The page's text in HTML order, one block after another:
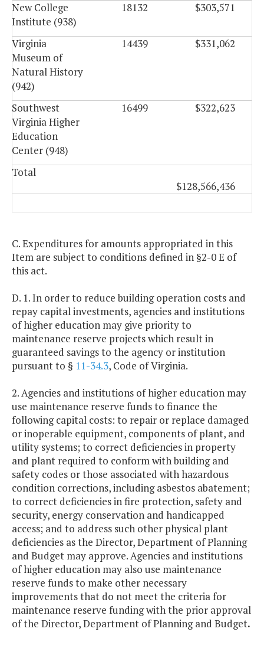
New College
Institute (938)
18132 $303,571
Virginia
Museum of
Natural History
(942)
14439 $331,062
Southwest
Virginia Higher
Education
Center (948)
16499 $322,623
Total
$128,566,436
C. Expenditures for amounts appropriated in this
Item are subject to conditions defined in §2-0 E of
this act.
D. 1. In order to reduce building operation costs and
repay capital investments, agencies and institutions
of higher education may give priority to
maintenance reserve projects which result in
guaranteed savings to the agency or institution
pursuant to § 11-34.3, Code of Virginia.
2. Agencies and institutions of higher education may
use maintenance reserve funds to finance the
following capital costs: to repair or replace damaged
or inoperable equipment, components of plant, and
utility systems; to correct deficiencies in property
and plant required to conform with building and
safety codes or those associated with hazardous
condition corrections, including asbestos abatement;
to correct deficiencies in fire protection, safety and
security, energy conservation and handicapped
access; and to address such other physical plant
deficiencies as the Director, Department of Planning
and Budget may approve. Agencies and institutions
of higher education may also use maintenance
reserve funds to make other necessary
improvements that do not meet the criteria for
maintenance reserve funding with the prior approval
of the Director, Department of Planning and Budget.